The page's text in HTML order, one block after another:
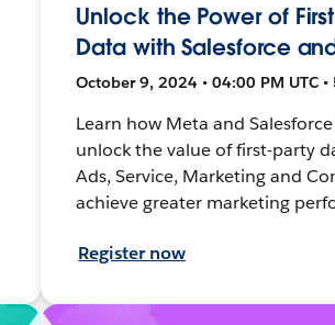
Unlock the Power of
Data with Salesforce
October 9, 2024 • 04:00 PM UTC
Learn how Meta and
unlock the value of first-party
Ads, Service, Marketing and
achieve greater marketing
Register now